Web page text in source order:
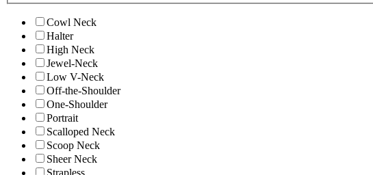
Cowl Neck
Halter
High Neck
Jewel-Neck
Low V-Neck
Off-the-Shoulder
One-Shoulder
Portrait
Scalloped Neck
Scoop Neck
Sheer Neck